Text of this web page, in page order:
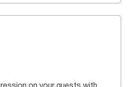
on your guests with